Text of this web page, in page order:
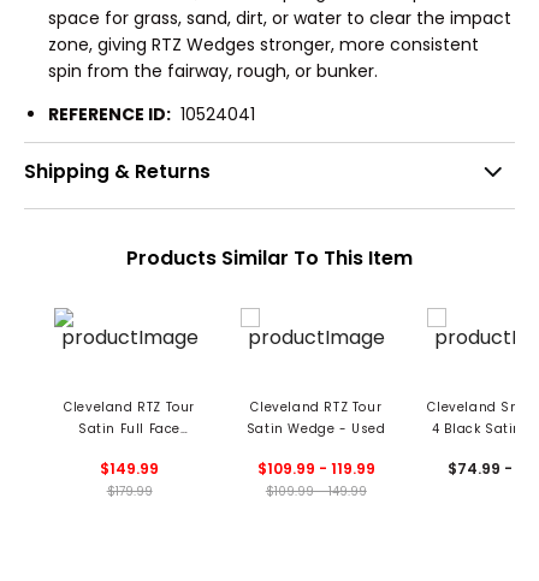
space for grass, sand, dirt, or water to clear the impact
zone, giving RTZ Wedges stronger, more consistent
spin from the fairway, rough, or bunker.
REFERENCE ID: 10524041
Shipping & Returns
Products Similar To This Item
Cleveland RTZ Tour
Satin Full Face
$149.99
$179.99
Cleveland RTZ Tour
Satin Wedge - Used
$109.99 - 119.99
$109.99 - 149.99
Cleveland
4 Black Satin
$74.99 -